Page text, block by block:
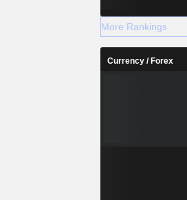
More Rankings
Currency / Forex